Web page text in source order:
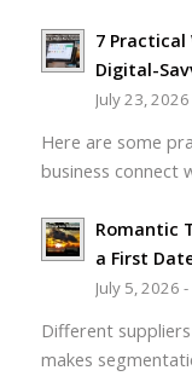
7 Practical
Digital-
July 23,
Here are some
business connect
Romantic
a First
July 5, 2026
Different
makes